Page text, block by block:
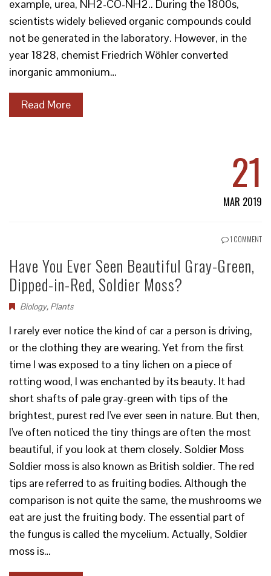
example, urea, NH2-CO-NH2.. During the 1800s,
scientists widely believed organic compounds could
not be generated in the laboratory. However, in the
year 1828, chemist Friedrich Wöhler converted
inorganic ammonium…
Read More
21
MAR 2019
1 COMMENT
Have You Ever Seen Beautiful Gray-Green,
Dipped-in-Red, Soldier Moss?
Biology, Plants
I rarely ever notice the kind of car a person is driving,
or the clothing they are wearing. Yet from the first
time I was exposed to a tiny lichen on a piece of
rotting wood, I was enchanted by its beauty. It had
short shafts of pale gray-green with tips of the
brightest, purest red I've ever seen in nature. But then,
I've often noticed the tiny things are often the most
beautiful, if you look at them closely. Soldier Moss
Soldier moss is also known as British soldier. The red
tips are referred to as fruiting bodies. Although the
comparison is not quite the same, the mushrooms we
eat are just the fruiting body. The essential part of
the fungus is called the mycelium. Actually, Soldier
moss is…